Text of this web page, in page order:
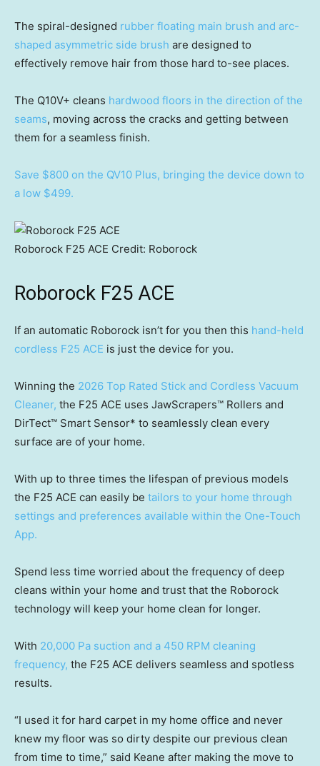
The spiral-designed rubber floating main brush and arc-
shaped asymmetric side brush are designed to
effectively remove hair from those hard to-see places.
The Q10V+ cleans hardwood floors in the direction of the
seams, moving across the cracks and getting between
them for a seamless finish.
Save $800 on the QV10 Plus, bringing the device down to
a low $499.
Roborock F25 ACE Credit: Roborock
Roborock F25 ACE
If an automatic Roborock isn’t for you then this hand-held
cordless F25 ACE is just the device for you.
Winning the 2026 Top Rated Stick and Cordless Vacuum
Cleaner, the F25 ACE uses JawScrapers™ Rollers and
DirTect™ Smart Sensor* to seamlessly clean every
surface are of your home.
With up to three times the lifespan of previous models
the F25 ACE can easily be tailors to your home through
settings and preferences available within the One-Touch
App.
Spend less time worried about the frequency of deep
cleans within your home and trust that the Roborock
technology will keep your home clean for longer.
With 20,000 Pa suction and a 450 RPM cleaning
frequency, the F25 ACE delivers seamless and spotless
results.
“I used it for hard carpet in my home office and never
knew my floor was so dirty despite our previous clean
from time to time,” said Keane after making the move to